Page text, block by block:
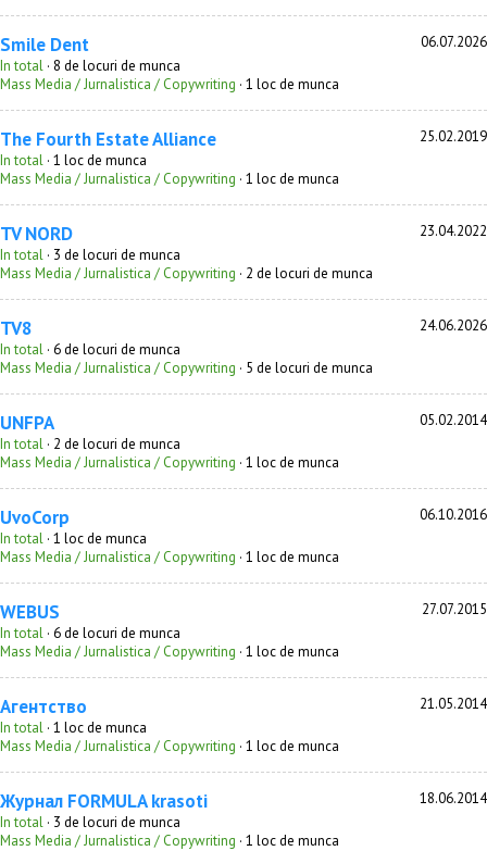
Smile Dent
06.07.2026
In total · 8 de locuri de munca
Mass Media / Jurnalistica / Copywriting · 1 loc de munca
The Fourth Estate Alliance
25.02.2019
In total · 1 loc de munca
Mass Media / Jurnalistica / Copywriting · 1 loc de munca
TV NORD
23.04.2022
In total · 3 de locuri de munca
Mass Media / Jurnalistica / Copywriting · 2 de locuri de munca
TV8
24.06.2026
In total · 6 de locuri de munca
Mass Media / Jurnalistica / Copywriting · 5 de locuri de munca
UNFPA
05.02.2014
In total · 2 de locuri de munca
Mass Media / Jurnalistica / Copywriting · 1 loc de munca
UvoCorp
06.10.2016
In total · 1 loc de munca
Mass Media / Jurnalistica / Copywriting · 1 loc de munca
WEBUS
27.07.2015
In total · 6 de locuri de munca
Mass Media / Jurnalistica / Copywriting · 1 loc de munca
Агентство
21.05.2014
In total · 1 loc de munca
Mass Media / Jurnalistica / Copywriting · 1 loc de munca
Журнал FORMULA krasoti
18.06.2014
In total · 3 de locuri de munca
Mass Media / Jurnalistica / Copywriting · 1 loc de munca